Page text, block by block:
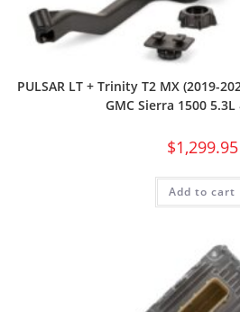
PULSAR LT + Trinity T2 MX (2019-
GMC Sierra 1500 5.3L
$1,299.95
Add to cart